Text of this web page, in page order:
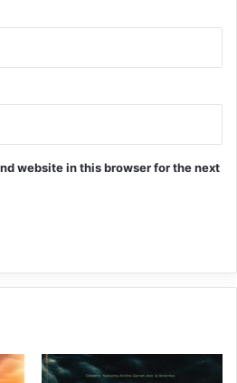
website in this browser for the next